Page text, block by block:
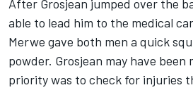
After Grosjean jumped over the
able to lead him to the medical
Merwe gave both men a quick
powder. Grosjean may have been
priority was to check for injuries